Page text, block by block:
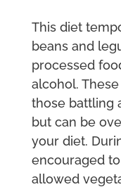
This diet
beans and
processed
alcohol.
those battling
but can be
your diet.
encouraged
allowed